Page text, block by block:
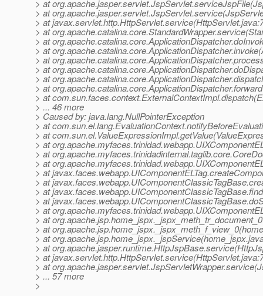
> at
> at
> at
> at
> at
> at
> at
> at
> at
> at
> at
> ... 46 more
> Caused by: java.lang.NullPointerException
> at
> at
> at
> at
> at
> at
> at
> at
> at
> at
> at
> at
> at
> at
> at
> at
> ... 57 more
>